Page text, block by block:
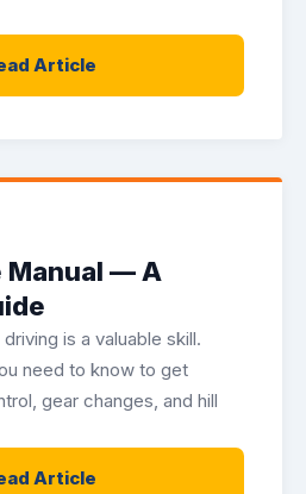
Article
Manual — A
is a valuable skill.
need to know to get
gear changes, and hill
Article